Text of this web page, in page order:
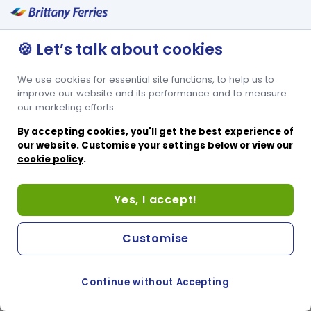
🍪 Let’s talk about cookies
We use cookies for essential site functions, to help us to
improve our website and its performance and to measure
our marketing efforts.
By accepting cookies, you'll get the best experience of
our website. Customise your settings below or view our
cookie policy.
Yes, I accept!
Continue without Accepting
Customise